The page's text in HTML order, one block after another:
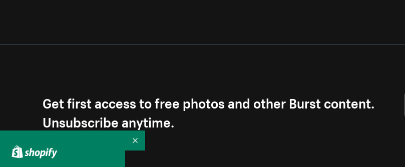
Get first access to free photos and other Burst content.
Unsubscribe anytime.
Collapse